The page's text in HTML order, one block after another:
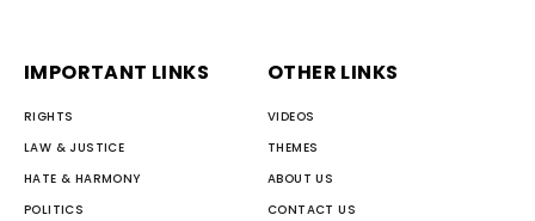
IMPORTANT LINKS
RIGHTS
LAW & JUSTICE
HATE & HARMONY
POLITICS
OTHER LINKS
VIDEOS
THEMES
ABOUT US
CONTACT US